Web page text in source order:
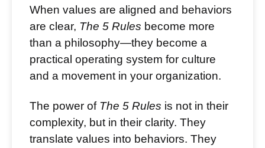
When values are aligned and behaviors
are clear, The 5 Rules become more
than a philosophy—they become a
practical operating system for culture
and a movement in your organization.
The power of The 5 Rules is not in their
complexity, but in their clarity. They
translate values into behaviors. They